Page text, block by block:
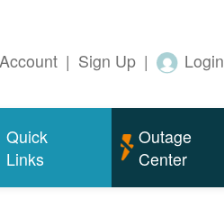
| Sign Up | Login
Quick
Links
Outage
Center